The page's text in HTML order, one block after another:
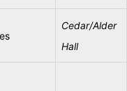
Cedar/Alder
Hall